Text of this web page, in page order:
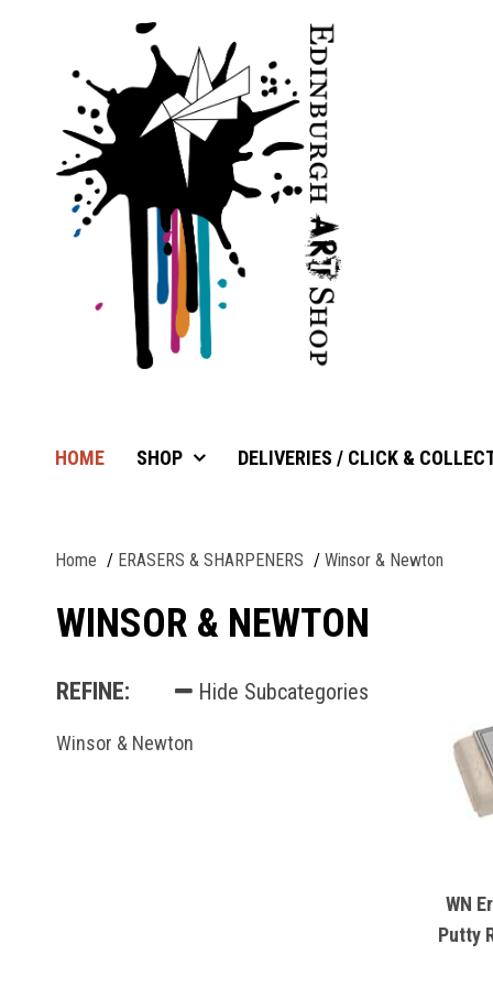
HOME SHOP DELIVERIES / CLICK &
Home ERASERS & SHARPENERS Winsor & Newton
WINSOR & NEWTON
REFINE: Hide Subcategories
Winsor & Newton
WN
Putty